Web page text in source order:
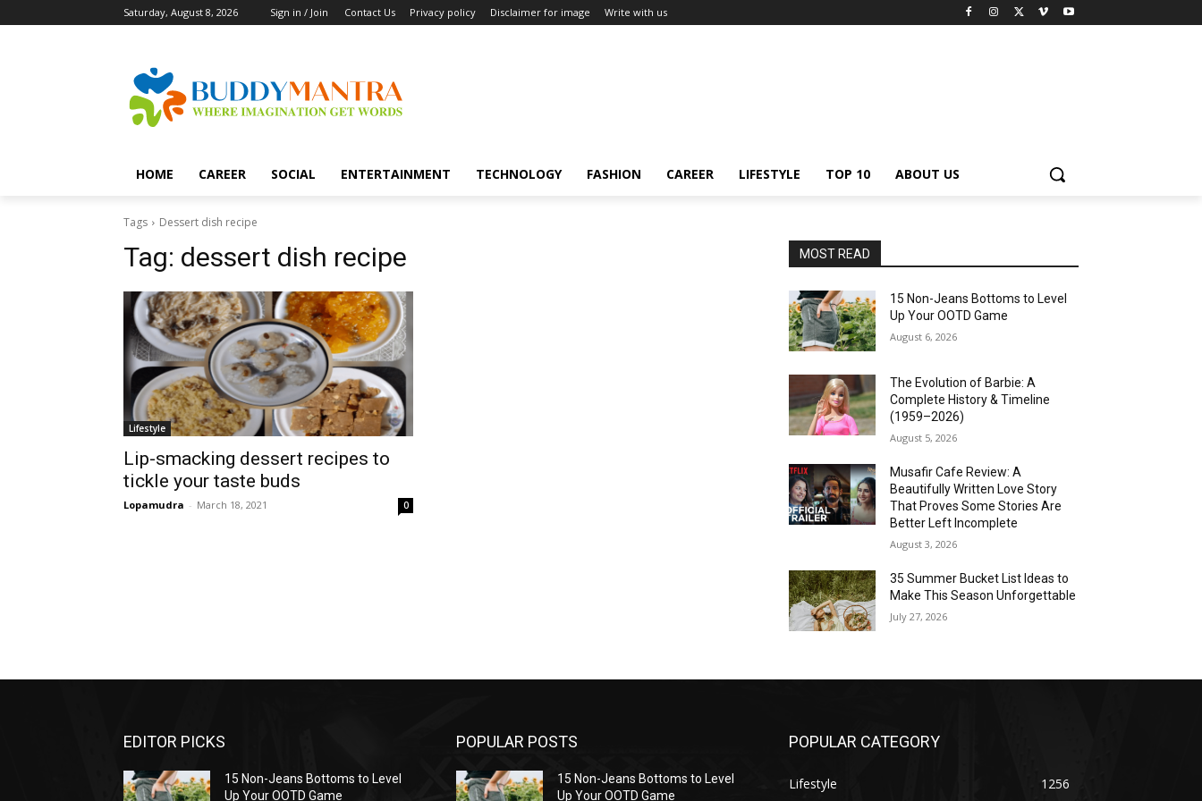
Saturday, August 8, 2026 Sign in / Join Contact Us Privacy policy Disclaimer for image Write with us
HOME CAREER SOCIAL ENTERTAINMENT TECHNOLOGY FASHION CAREER LIFESTYLE TOP 10 ABOUT US
Tags Dessert dish recipe
Tag: dessert dish recipe
Lifestyle
Lip-smacking dessert recipes to
tickle your taste buds
Lopamudra - March 18, 2021 0
MOST READ
15 Non-Jeans Bottoms to Level
Up Your OOTD Game
August 6, 2026
The Evolution of Barbie: A
Complete History & Timeline
(1959–2026)
August 5, 2026
Musafir Cafe Review: A
Beautifully Written Love Story
That Proves Some Stories Are
Better Left Incomplete
August 3, 2026
35 Summer Bucket List Ideas to
Make This Season Unforgettable
July 27, 2026
EDITOR PICKS
15 Non-Jeans Bottoms to Level
Up Your OOTD Game
POPULAR POSTS
15 Non-Jeans Bottoms to Level
Up Your OOTD Game
POPULAR CATEGORY
Lifestyle 1256